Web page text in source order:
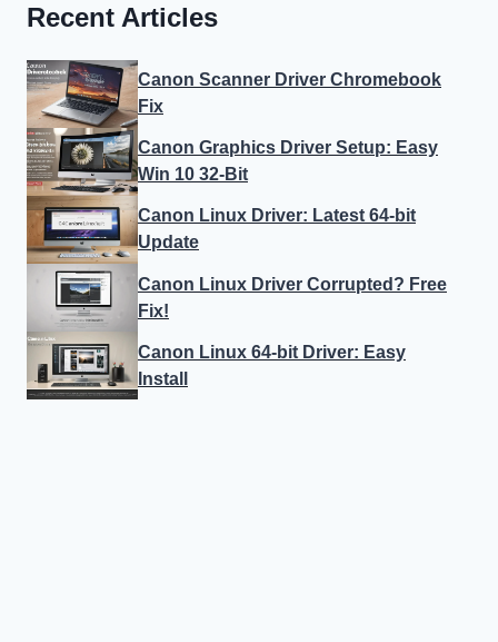
Recent Articles
Canon Scanner Driver Chromebook
Fix
Canon Graphics Driver Setup: Easy
Win 10 32-Bit
Canon Linux Driver: Latest 64-bit
Update
Canon Linux Driver Corrupted? Free
Fix!
Canon Linux 64-bit Driver: Easy
Install